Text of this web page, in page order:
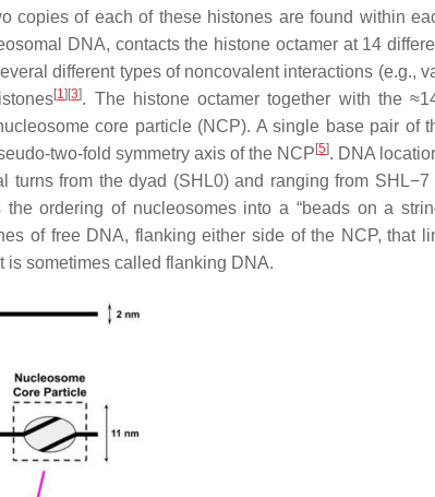
copies of each of these histones are found within
DNA, contacts the histone octamer at 14
different types of noncovalent interactions (e.g.,
[1] [3]. The histone octamer together with the
core particle (NCP). A single base pair of
two-fold symmetry axis of the NCP [5]. DNA
turns from the dyad (SHL0) and ranging from SHL−7
ordering of nucleosomes into a “beads on a
of free DNA, flanking either side of the NCP, that
is sometimes called flanking DNA.